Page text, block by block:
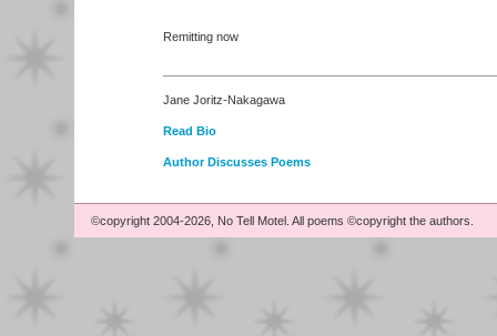
Remitting now
Jane Joritz-Nakagawa
Read Bio
Author Discusses Poems
©copyright 2004-2026, No Tell Motel. All poems ©copyright the authors.